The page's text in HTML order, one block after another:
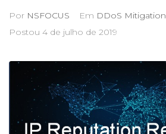
Por NSFOCUS Em DDoS Mitigation
Postou 4 de julho de 2019